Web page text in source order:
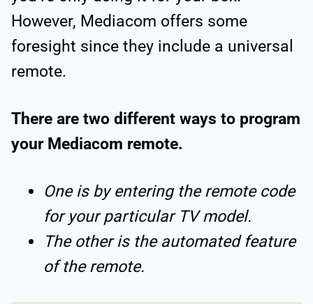
However, Mediacom offers some
foresight since they include a universal
remote.
There are two different ways to program
your Mediacom remote.
One is by entering the remote code
for your particular TV model.
The other is the automated feature
of the remote.